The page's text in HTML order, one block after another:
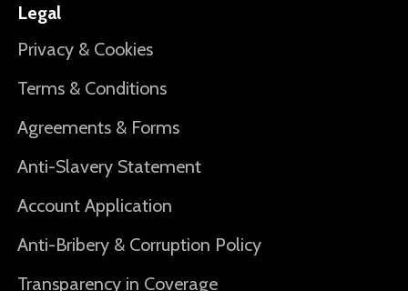
Legal
Privacy & Cookies
Terms & Conditions
Agreements & Forms
Anti-Slavery Statement
Account Application
Anti-Bribery & Corruption Policy
Transparency in Coverage